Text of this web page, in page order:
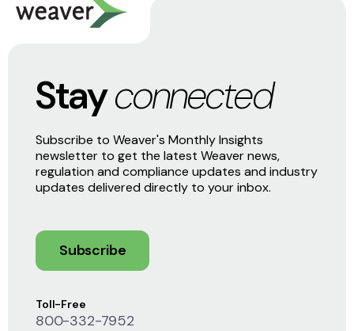
Toll-Free
800-332-7952
Stayconnected
Subscribe to Weaver's Monthly Insights
newsletter to get the latest Weaver news,
regulation and compliance updates and industry
updates delivered directly to your inbox.
Subscribe